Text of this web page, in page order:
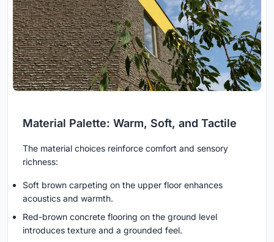
Material Palette: Warm, Soft, and Tactile
The material choices reinforce comfort and sensory
richness:
Soft brown carpeting on the upper floor enhances
acoustics and warmth.
Red-brown concrete flooring on the ground level
introduces texture and a grounded feel.